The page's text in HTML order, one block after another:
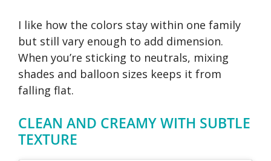
I like how the colors stay within one family
but still vary enough to add dimension.
When you’re sticking to neutrals, mixing
shades and balloon sizes keeps it from
falling flat.
CLEAN AND CREAMY WITH SUBTLE
TEXTURE